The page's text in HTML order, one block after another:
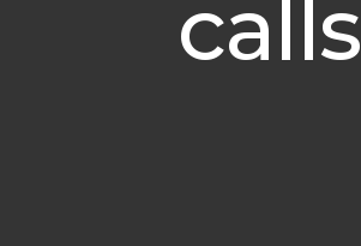
calls